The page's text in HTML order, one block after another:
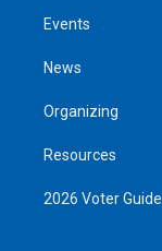
Events
News
Organizing
Resources
2026 Voter Guide